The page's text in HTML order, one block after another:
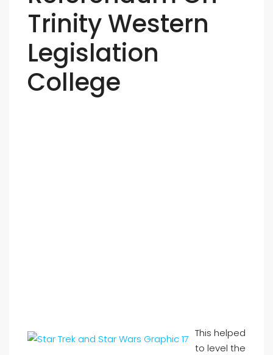
Trinity Western
Legislation
College
This helped
to level the